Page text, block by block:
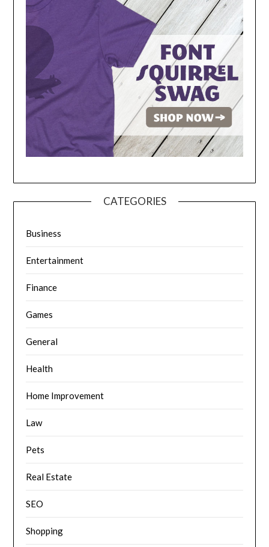
CATEGORIES
Business
Entertainment
Finance
Games
General
Health
Home Improvement
Law
Pets
Real Estate
SEO
Shopping